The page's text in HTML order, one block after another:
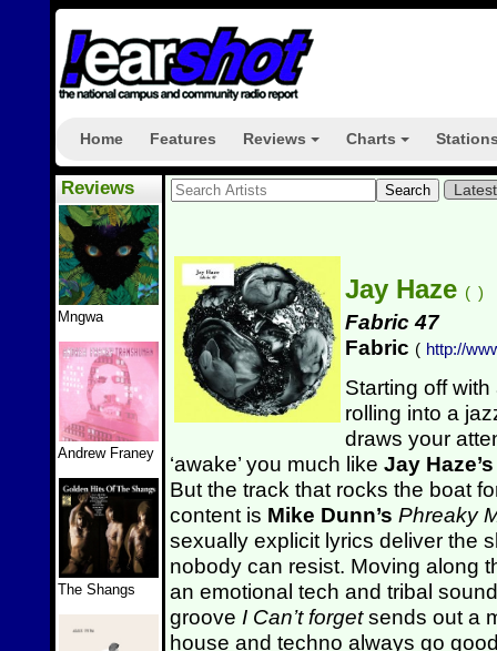
Home Features Reviews Charts
Reviews
Mngwa
Andrew Franey
The Shangs
Jay Haze ( )
Fabric 47
Fabric ( http://
Starting off
rolling into a
draws your
‘awake’ you much like Jay
But the track that rocks the boat
content is Mike Dunn’s Phreaky
sexually explicit lyrics deliver the
nobody can resist. Moving along
an emotional tech and tribal
groove I Can’t forgetsends out a
house and techno always go